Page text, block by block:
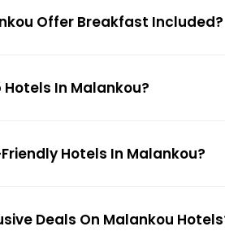
Offer Breakfast Included?
Hotels In Malankou?
Hotels In Malankou?
Deals On Malankou